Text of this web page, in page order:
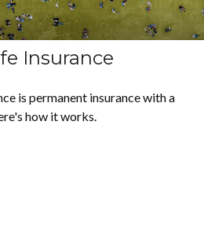
Insurance
is permanent insurance with a
how it works.